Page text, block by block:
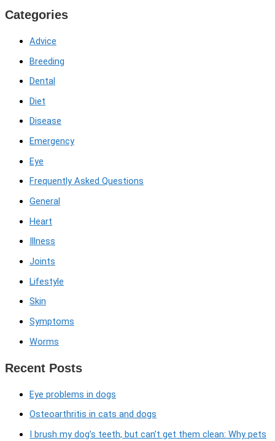
Categories
Advice
Breeding
Dental
Diet
Disease
Emergency
Eye
Frequently Asked Questions
General
Heart
Illness
Joints
Lifestyle
Skin
Symptoms
Worms
Recent Posts
Eye problems in dogs
Osteoarthritis in cats and dogs
I brush my dog’s teeth, but can’t get them clean: Why pets